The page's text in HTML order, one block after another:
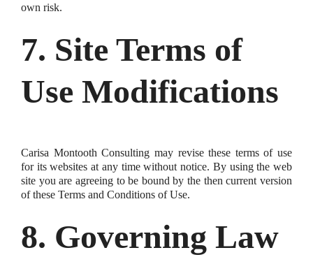
own risk.
7. Site Terms of
Use Modifications
Carisa Montooth Consulting may revise these terms of use
for its websites at any time without notice. By using the web
site you are agreeing to be bound by the then current version
of these Terms and Conditions of Use.
8. Governing Law